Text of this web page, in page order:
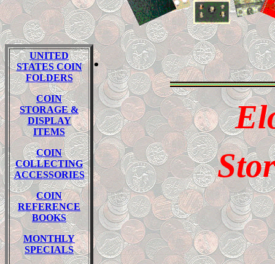
UNITED
STATES COIN
FOLDERS
COIN
STORAGE &
DISPLAY
ITEMS
COIN
COLLECTING
ACCESSORIES
COIN
REFERENCE
BOOKS
MONTHLY
SPECIALS
.